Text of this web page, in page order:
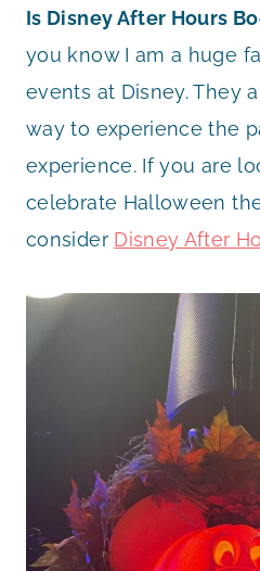
Is Disney After Hours
you know I am a huge
events at Disney. They
way to experience the
experience. If you are
celebrate Halloween
consider Disney After